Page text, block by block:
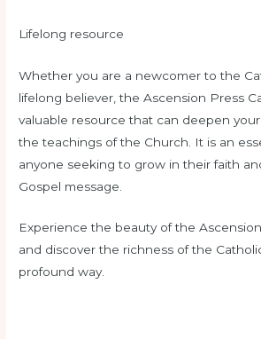
Lifelong resource
Whether you are a newcomer to the
lifelong believer, the Ascension Press
valuable resource that can deepen
the teachings of the Church. It is an
anyone seeking to grow in their faith
Gospel message.
Experience the beauty of the
and discover the richness of the
profound way.